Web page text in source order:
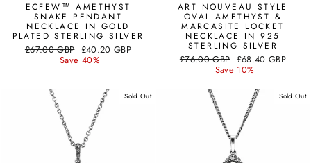
ECFEW™ AMETHYST
SNAKE PENDANT
NECKLACE IN GOLD
PLATED STERLING SILVER
Regular
£67.00 GBP Sale
price
£40.20 GBP
Save 40%
ART NOUVEAU STYLE
OVAL AMETHYST &
MARCASITE LOCKET
NECKLACE IN 925
STERLING SILVER
Regular
£76.00 GBP Sale
price
£68.40 GBP
Save 10%
Sold Out Sold Out